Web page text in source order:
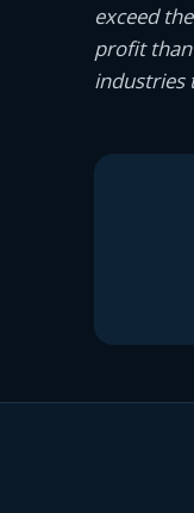
exceed
profit than
industries